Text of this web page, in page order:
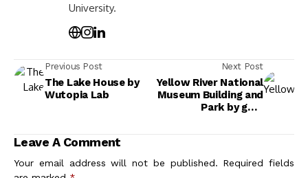
University.
Previous Post
The Lake House by
Wutopia Lab
Next Post
Yellow River National
Museum Building and
Park by gmp
Leave A Comment
Your email address will not be published. Required fields